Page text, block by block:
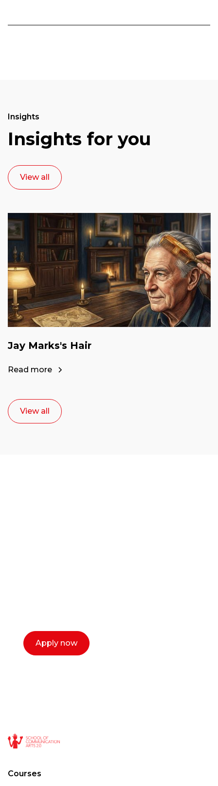
Insights
Insights for you
View all
Jay Marks's Hair
Read more
View all
Apply now
Courses